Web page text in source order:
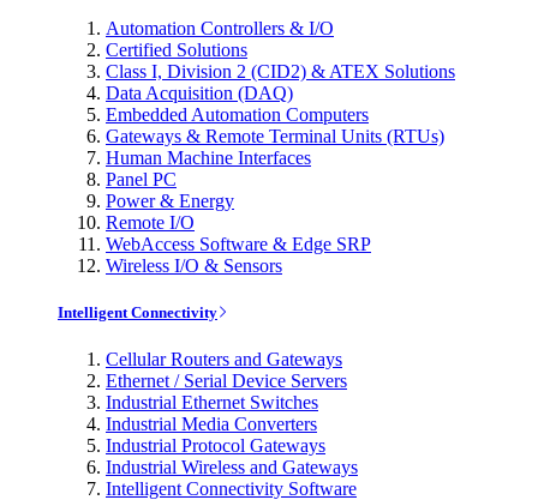
Automation Controllers & I/O
Certified Solutions
Class I, Division 2 (CID2) & ATEX Solutions
Data Acquisition (DAQ)
Embedded Automation Computers
Gateways & Remote Terminal Units (RTUs)
Human Machine Interfaces
Panel PC
Power & Energy
Remote I/O
WebAccess Software & Edge SRP
Wireless I/O & Sensors
Intelligent Connectivity
Cellular Routers and Gateways
Ethernet / Serial Device Servers
Industrial Ethernet Switches
Industrial Media Converters
Industrial Protocol Gateways
Industrial Wireless and Gateways
Intelligent Connectivity Software